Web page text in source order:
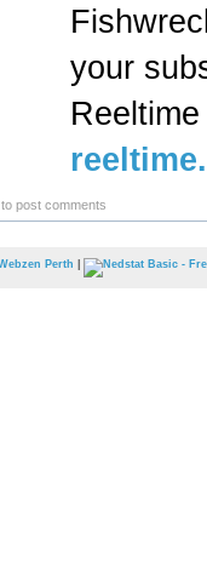
your
to post comments
Perth